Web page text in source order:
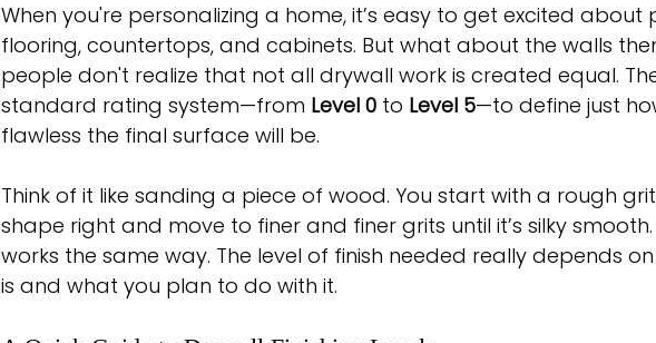
When you're personalizing a home, it’s easy to get excited about
flooring, countertops, and cabinets. But what about the walls
people don't realize that not all drywall work is created equal.
standard rating system—from Level 0 to Level 5—to define just
flawless the final surface will be.
Think of it like sanding a piece of wood. You start with a rough
shape right and move to finer and finer grits until it’s silky
works the same way. The level of finish needed really depends
is and what you plan to do with it.